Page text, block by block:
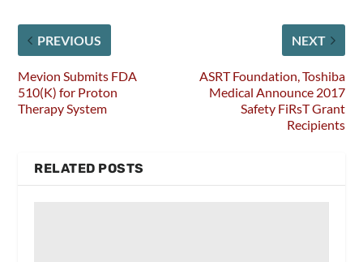
PREVIOUS
Mevion Submits FDA
510(K) for Proton
Therapy System
NEXT
ASRT Foundation, Toshiba
Medical Announce 2017
Safety FiRsT Grant
Recipients
RELATED POSTS